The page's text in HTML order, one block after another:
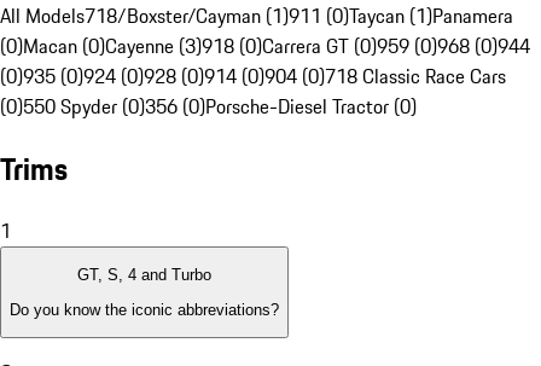
All Models718/Boxster/Cayman (1)911 (0)Taycan (1)Panamera
(0)Macan (0)Cayenne (3)918 (0)Carrera GT (0)959 (0)968 (0)944
(0)935 (0)924 (0)928 (0)914 (0)904 (0)718 Classic Race Cars
(0)550 Spyder (0)356 (0)Porsche-Diesel Tractor (0)
Trims
1
GT, S, 4 and Turbo
Do you know the iconic abbreviations?